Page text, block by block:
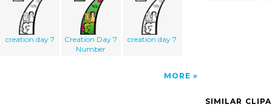
creation day 7
Creation Day 7
Number
creation day 7
MORE
SIMILAR